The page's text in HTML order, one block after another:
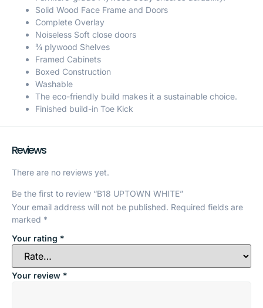
Solid Wood Face Frame and Doors
Complete Overlay
Noiseless Soft close doors
¾ plywood Shelves
Framed Cabinets
Boxed Construction
Washable
The eco-friendly build makes it a sustainable choice.
Finished build-in Toe Kick
Reviews
There are no reviews yet.
Be the first to review “B18 UPTOWN WHITE”
Your email address will not be published. Required fields are
marked *
Your rating *
Your review *